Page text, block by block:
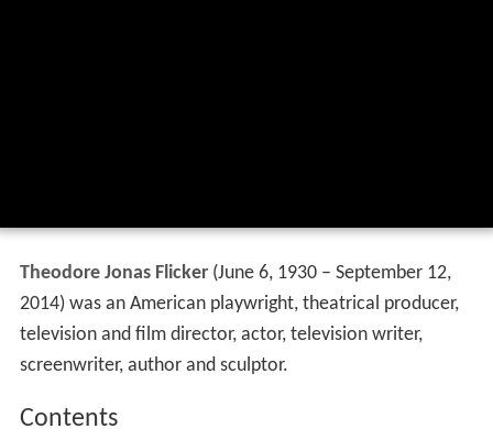
Theodore Jonas Flicker(June 6, 1930 – September 12,
2014) was an American playwright, theatrical producer,
television and film director, actor, television writer,
screenwriter, author and sculptor.
Contents